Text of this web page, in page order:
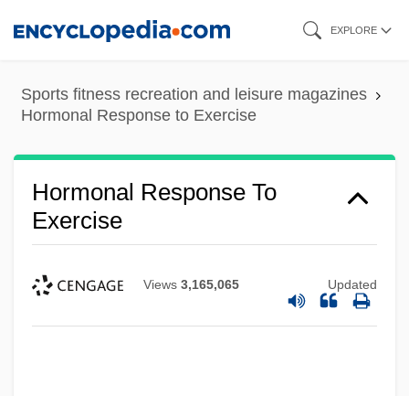
content
EXPLORE
Sports fitness recreation and leisure magazines
Hormonal Response to Exercise
Hormonal Response To
Exercise
Views 3,165,065 Updated